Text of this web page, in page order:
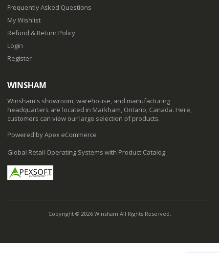
Frequently Asked Questions
My Wishlist
Refund & Return Policy
Login
Register
WINSHAM
Winsham's showroom, warehouse, and manufacturing
headquarters are located in Markham, Ontario, Canada. Here,
customers can view our large selection of products.
Powered by Apex eCommerce
Global Retail Operating Systems with Product Catalog
Copyright © 2026 Winsham All Rights Reserved.